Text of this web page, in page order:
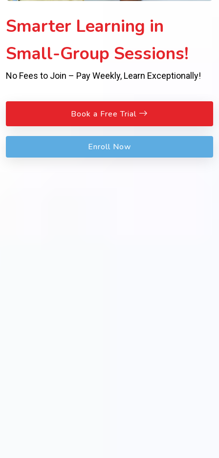
Smarter Learning in
Small-Group Sessions!
No Fees to Join – Pay Weekly, Learn Exceptionally!
Book a Free Trial
Enroll Now